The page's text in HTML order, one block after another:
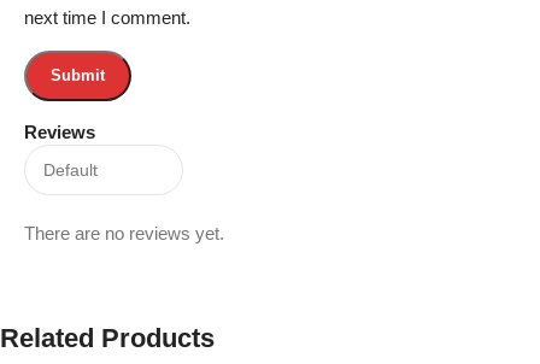
Reviews
There are no reviews yet.
next time I comment.
Related Products